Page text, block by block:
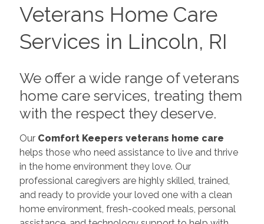
Veterans Home Care
Services in Lincoln, RI
We offer a wide range of veterans
home care services, treating them
with the respect they deserve.
Our Comfort Keepers veterans home care
helps those who need assistance to live and thrive
in the home environment they love. Our
professional caregivers are highly skilled, trained,
and ready to provide your loved one with a clean
home environment, fresh-cooked meals, personal